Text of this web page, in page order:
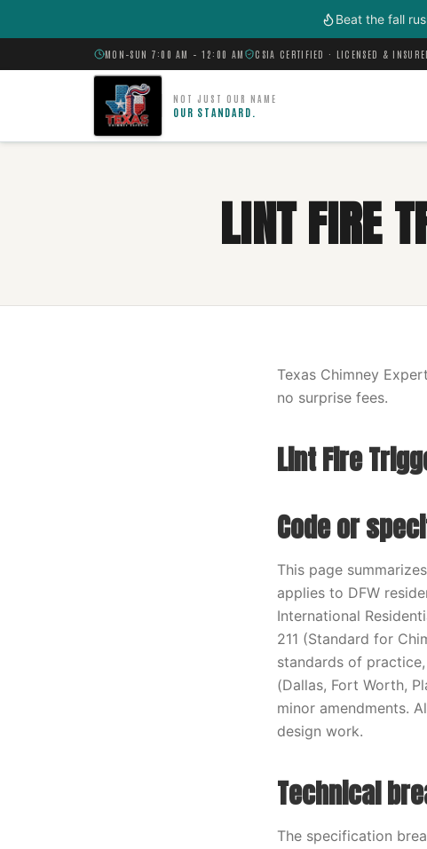
Beat the fall
MON–SUN 7:00 AM – 12:00 AM CSIA CERTIFIED · LICENSED &
NOT JUST OUR NAME
OUR STANDARD.
LINT FIRE
Texas Chimney
no surprise fees.
Lint Fire
Code or
This page
applies to DFW
International
211 (Standard for
standards of
(Dallas, Fort Worth,
minor amendments.
design work.
Technical
The specification